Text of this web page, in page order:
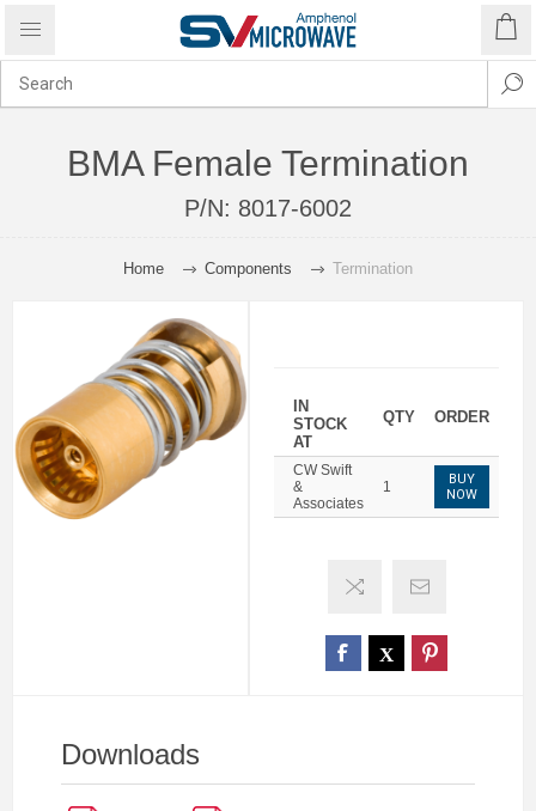
BMA Female Termination
P/N: 8017-6002
Home Components Termination
IN
STOCK
AT
QTY ORDER
CW Swift
&
Associates
1
BUY
NOW
Downloads